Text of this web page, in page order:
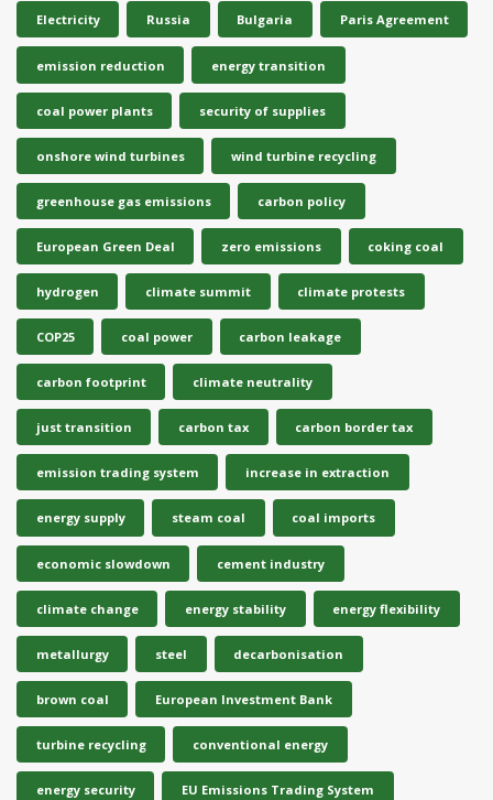
Electricity Russia Bulgaria Paris Agreement
emission reduction energy transition
coal power plants security of supplies
onshore wind turbines wind turbine recycling
greenhouse gas emissions carbon policy
European Green Deal zero emissions coking coal
hydrogen climate summit climate protests
COP25 coal power carbon leakage
carbon footprint climate neutrality
just transition carbon tax carbon border tax
emission trading system increase in extraction
energy supply steam coal coal imports
economic slowdown cement industry
climate change energy stability energy flexibility
metallurgy steel decarbonisation
brown coal European Investment Bank
turbine recycling conventional energy
energy security EU Emissions Trading System